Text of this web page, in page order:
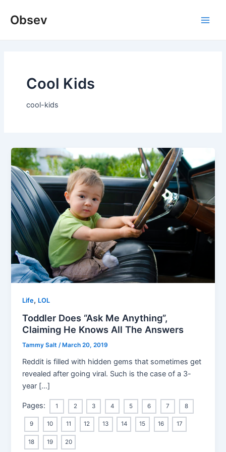
Obsev
Cool Kids
cool-kids
Life, LOL
Toddler Does “Ask Me Anything”,
Claiming He Knows All The Answers
Tammy Salt /March 20, 2019
Reddit is filled with hidden gems that sometimes get
revealed after going viral. Such is the case of a 3-
year […]
Pages: 1 2 3 4 5 6 7 8
9 10 11 12 13 14 15 16 17
18 19 20